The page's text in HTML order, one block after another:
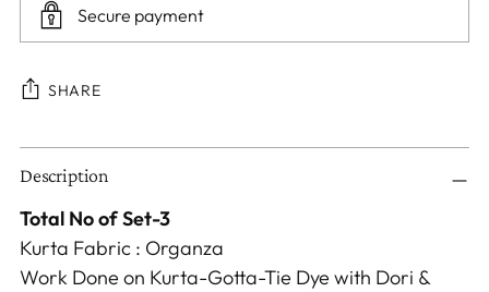
Secure payment
SHARE
Adding
product
to
your
cart
Description
Total No of Set-3
Kurta Fabric : Organza
Work Done on Kurta-Gotta-Tie Dye with Dori &